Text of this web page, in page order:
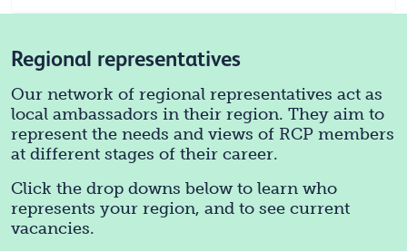
Regional representatives
Our network of regional representatives act as
local ambassadors in their region. They aim to
represent the needs and views of RCP members
at different stages of their career.
Click the drop downs below to learn who
represents your region, and to see current
vacancies.